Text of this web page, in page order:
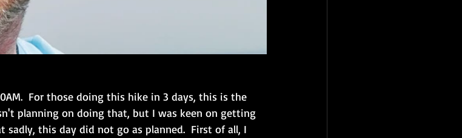
For those doing this hike in 3 days, this is the
planning on doing that, but I was keen on getting
sadly, this day did not go as planned.  First of all, I